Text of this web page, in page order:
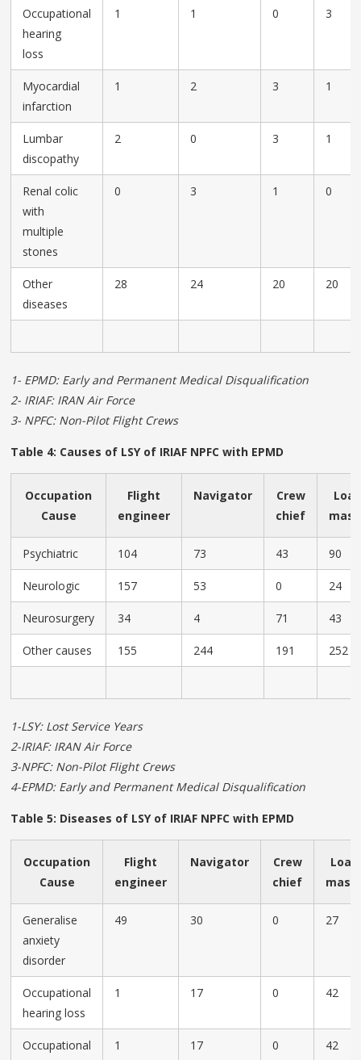
Occupational
hearing
loss
1 1 0 3
Myocardial
infarction
1 2 3 1
Lumbar
discopathy
2 0 3 1
Renal colic
with
multiple
stones
0 3 1 0
Other
diseases
28 24 20 20
1- EPMD: Early and Permanent Medical Disqualification
2- IRIAF: IRAN Air Force
3- NPFC: Non-Pilot Flight Crews
Table 4: Causes of LSY of IRIAF NPFC with EPMD
Occupation
Cause
Flight
engineer
Navigator
Crew
chief
Psychiatric 104 73 43 90
Neurologic 157 53 0 24
Neurosurgery 34 4 71 43
Other causes 155 244 191 252
1-LSY: Lost Service Years
2-IRIAF: IRAN Air Force
3-NPFC: Non-Pilot Flight Crews
4-EPMD: Early and Permanent Medical Disqualification
Table 5: Diseases of LSY of IRIAF NPFC with EPMD
Occupation
Cause
Flight
engineer
Navigator
Crew
chief
Load
Generalise
anxiety
disorder
49 30 0 27
Occupational
hearing loss
1 17 0 42
Occupational
1 17 0 42